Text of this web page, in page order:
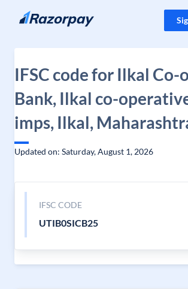
Skip to content
IFSC code for Ilkal
Bank, Ilkal co-
imps, Ilkal,
Updated on: Saturday, August 1, 2026
IFSC CODE
UTIB0SICB25